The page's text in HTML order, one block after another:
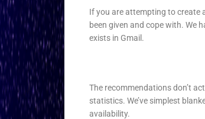
If you are attempting to create
been given and cope with. We
exists in Gmail.
The recommendations don’t
statistics. We’ve simplest
availability.